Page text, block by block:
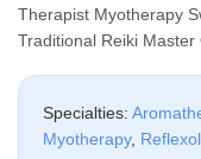
Therapist Myotherapy
Traditional Reiki
Specialties:
Myotherapy,